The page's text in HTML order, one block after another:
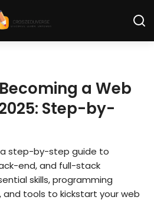
a Web
Step-by-
step-by-step guide to
end, and full-stack
skills, programming
and tools to kickstart your web